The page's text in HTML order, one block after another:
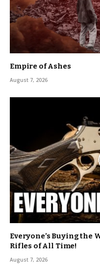
Empire of Ashes
August 7, 2026
Everyone’s Buying the
Rifles of All Time!
August 7, 2026